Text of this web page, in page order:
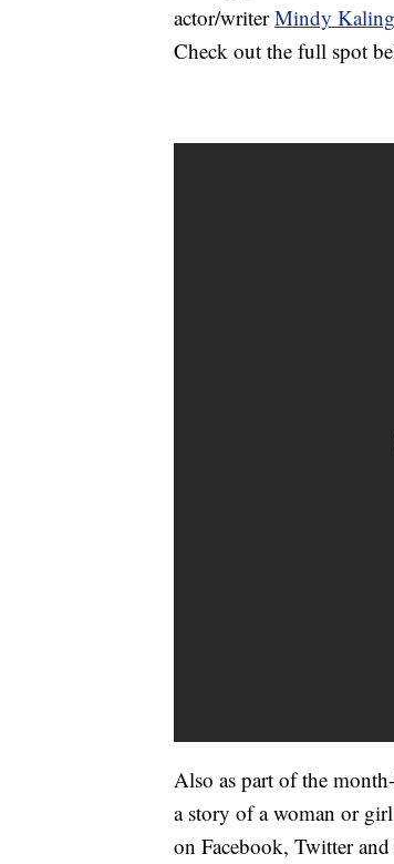
actor/writerMindy Kaling
Check out the full spot
Also as part of the
a story of a woman or
on Facebook, Twitter